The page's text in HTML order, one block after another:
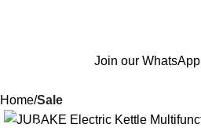
Join our
Home Sale
-55%